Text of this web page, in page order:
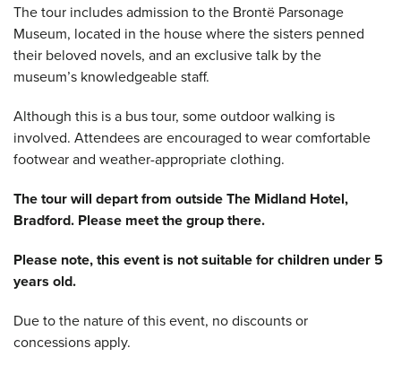
The tour includes admission to the Brontë Parsonage
Museum, located in the house where the sisters penned
their beloved novels, and an exclusive talk by the
museum’s knowledgeable staff.
Although this is a bus tour, some outdoor walking is
involved. Attendees are encouraged to wear comfortable
footwear and weather-appropriate clothing.
The tour will depart from outside The Midland Hotel,
Bradford. Please meet the group there.
Please note, this event is not suitable for children under 5
years old.
Due to the nature of this event, no discounts or
concessions apply.